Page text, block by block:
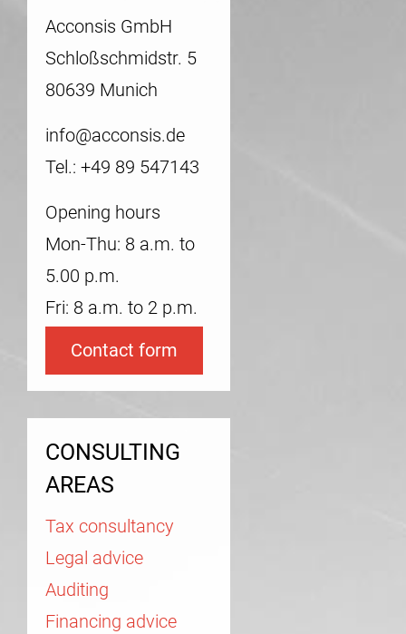
Acconsis GmbH
Schloßschmidstr. 5
80639 Munich
info@acconsis.de
Tel.: +49 89 547143
Opening hours
Mon-Thu: 8 a.m. to
5.00 p.m.
Fri: 8 a.m. to 2 p.m.
Contact form
CONSULTING
AREAS
Tax consultancy
Legal advice
Auditing
Financing advice